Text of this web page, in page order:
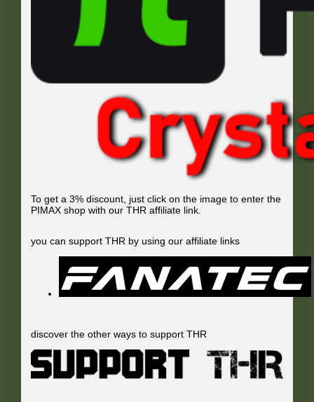
To get a 3% discount, just click on the image to enter the
PIMAX shop with our THR affiliate link.
you can support THR by using our affiliate links
discover the other ways to support THR